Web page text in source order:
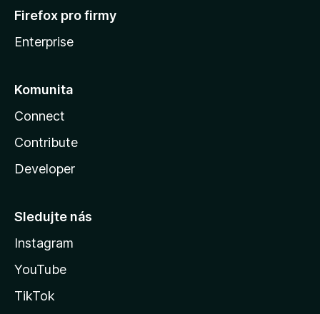
Firefox pro firmy
Enterprise
Komunita
Connect
Contribute
Developer
Sledujte nás
Instagram
YouTube
TikTok